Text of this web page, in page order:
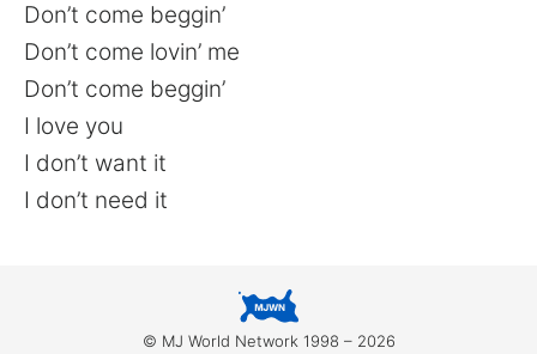
Don’t come beggin’
Don’t come lovin’ me
Don’t come beggin’
I love you
I don’t want it
I don’t need it
© MJ World Network 1998 – 2026